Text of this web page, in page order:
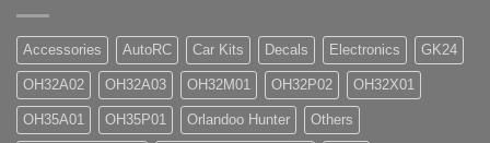
Accessories AutoRC Car Kits Decals Electronics GK24
OH32A02 OH32A03 OH32M01 OH32P02 OH32X01
OH35A01 OH35P01 Orlandoo Hunter Others